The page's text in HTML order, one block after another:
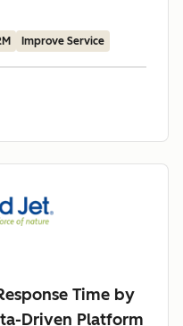
Improve Service
Time by
Driven Platform